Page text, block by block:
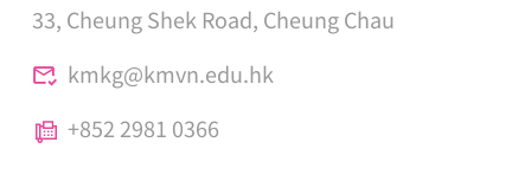
33, Cheung Shek Road, Cheung Chau
kmkg@kmvn.edu.hk
+852 2981 0366